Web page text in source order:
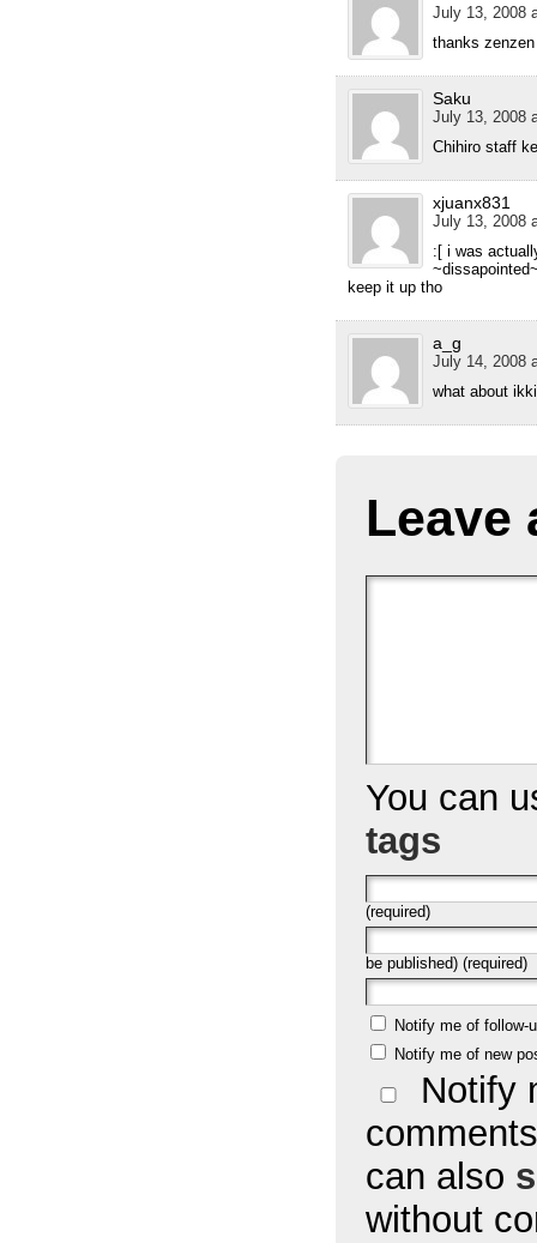
July 13, 2008
thanks zenzen
Saku
July 13, 2008
Chihiro staff
xjuanx831
July 13, 2008
:[ i was
keep it up tho
a_g
July 14, 2008
what about
Leave
You can
tags
(required)
be published) (required)
Notify me of follow-
Notify me of new
Notify
can also
without